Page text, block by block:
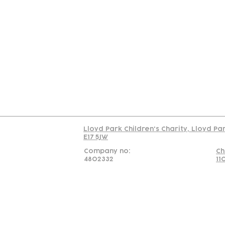
Lloyd Park Children's Charity, Lloyd
E17 5JW
Company no:
4802332